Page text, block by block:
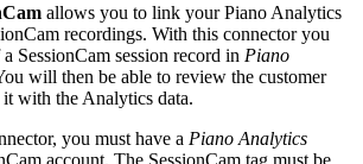
allows you to link your Piano Analytics
recordings. With this connector you
SessionCam session record in Piano
will then be able to review the customer
with the Analytics data.
you must have a Piano Analytics
account. The SessionCam tag must be